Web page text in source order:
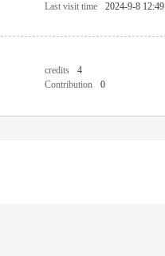
Last visit time 2024-9-8 12:49
credits 4
Contribution 0